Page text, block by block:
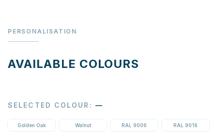
PERSONALISATION
AVAILABLE COLOURS
SELECTED COLOUR : —
Golden Oak Walnut RAL 9006 RAL 9016